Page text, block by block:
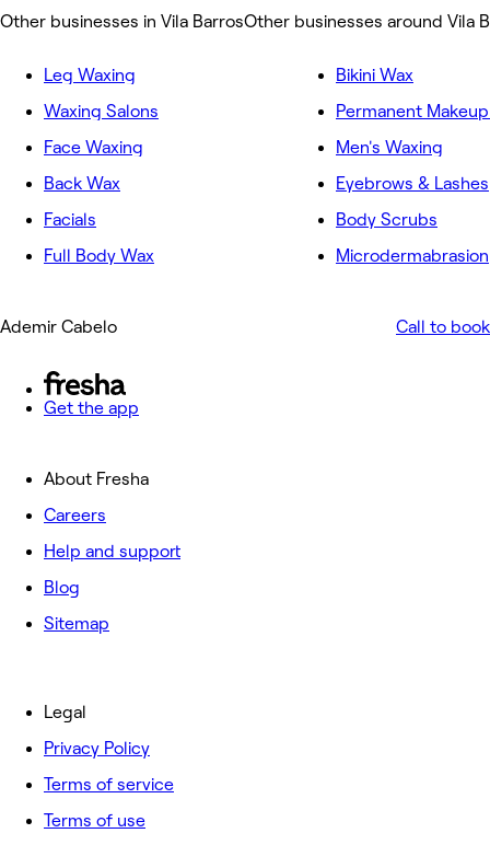
Other businesses in Vila BarrosOther businesses around Vila
Leg Waxing
Waxing Salons
Face Waxing
Back Wax
Facials
Full Body Wax
Bikini Wax
Permanent
Men's Waxing
Eyebrows & Lashes
Body Scrubs
Microdermabrasion
Ademir Cabelo Call to book
Get the app
About Fresha
Careers
Help and support
Blog
Sitemap
Legal
Privacy Policy
Terms of service
Terms of use